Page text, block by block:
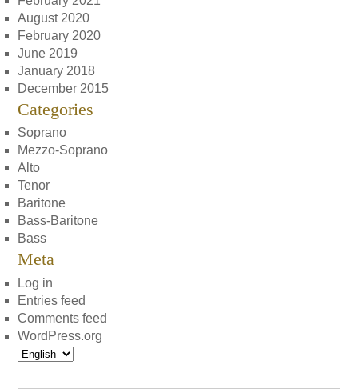
August 2020
February 2020
June 2019
January 2018
December 2015
Categories
Soprano
Mezzo-Soprano
Alto
Tenor
Baritone
Bass-Baritone
Bass
Meta
Log in
Entries feed
Comments feed
WordPress.org
Choose